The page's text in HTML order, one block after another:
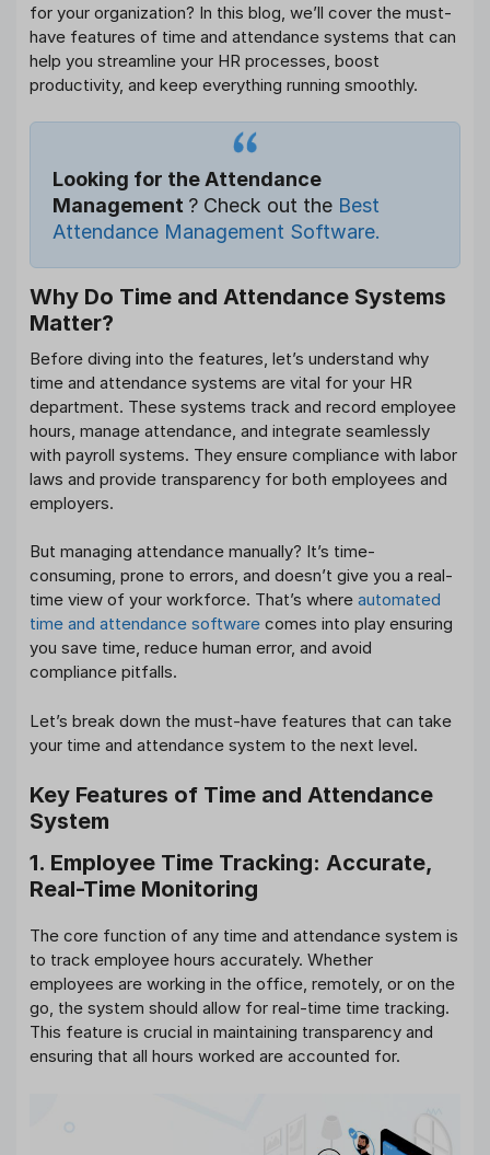
for your organization? In this blog, we’ll cover the must-
have features of time and attendance systems that can
help you streamline your HR processes, boost
productivity, and keep everything running smoothly.
Looking for the Attendance
Management ? Check out the Best
Attendance Management Software.
Why Do Time and Attendance Systems
Matter?
Before diving into the features, let’s understand why
time and attendance systems are vital for your HR
department. These systems track and record employee
hours, manage attendance, and integrate seamlessly
with payroll systems. They ensure compliance with labor
laws and provide transparency for both employees and
employers.
But managing attendance manually? It’s time-
consuming, prone to errors, and doesn’t give you a real-
time view of your workforce. That’s where automated
time and attendance software comes into play ensuring
you save time, reduce human error, and avoid
compliance pitfalls.
Let’s break down the must-have features that can take
your time and attendance system to the next level.
Key Features of Time and Attendance
System
1. Employee Time Tracking: Accurate,
Real-Time Monitoring
The core function of any time and attendance system is
to track employee hours accurately. Whether
employees are working in the office, remotely, or on the
go, the system should allow for real-time time tracking.
This feature is crucial in maintaining transparency and
ensuring that all hours worked are accounted for.